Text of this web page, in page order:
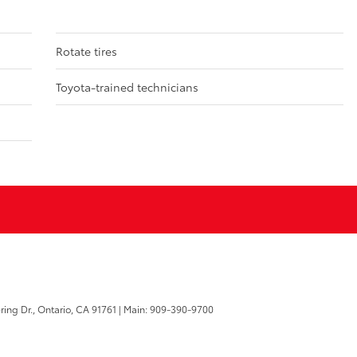
Rotate tires
Toyota-trained technicians
Dr., Ontario, CA91761 | Main:909-390-9700